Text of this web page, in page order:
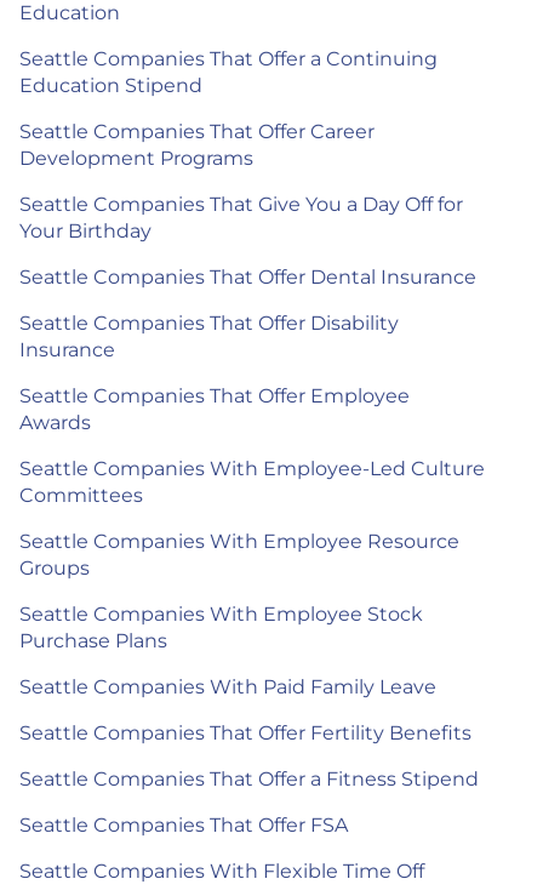
Education
Seattle Companies That Offer a Continuing
Education Stipend
Seattle Companies That Offer Career
Development Programs
Seattle Companies That Give You a Day Off for
Your Birthday
Seattle Companies That Offer Dental Insurance
Seattle Companies That Offer Disability
Insurance
Seattle Companies That Offer Employee
Awards
Seattle Companies With Employee-Led Culture
Committees
Seattle Companies With Employee Resource
Groups
Seattle Companies With Employee Stock
Purchase Plans
Seattle Companies With Paid Family Leave
Seattle Companies That Offer Fertility Benefits
Seattle Companies That Offer a Fitness Stipend
Seattle Companies That Offer FSA
Seattle Companies With Flexible Time Off